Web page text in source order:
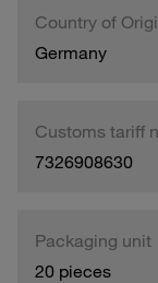
Country of
Germany
Customs tariff
7326908630
Packaging unit
20 pieces